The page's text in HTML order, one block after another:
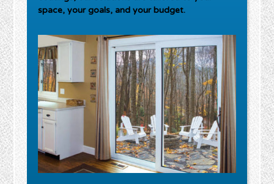
space, your goals, and your budget.